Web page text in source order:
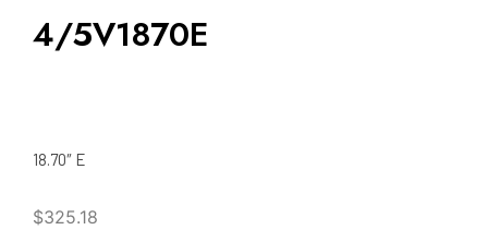
4/5V1870E
18.70″ E
$325.18